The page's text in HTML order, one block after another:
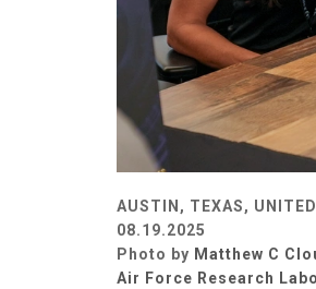
AUSTIN, TEXAS,
08.19.2025
Photo by Matthew C
Air Force Research